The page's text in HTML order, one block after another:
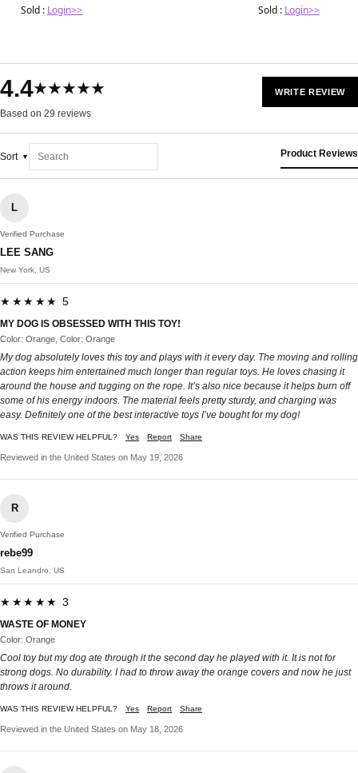
Sold : Login>> Sold : Login>>
4.4★★★★★
Based on 29 reviews
WRITE REVIEW
Sort Product Reviews
L
Verified Purchase
LEE SANG
New York, US
★★★★★ 5
MY DOG IS OBSESSED WITH THIS TOY!
Color: Orange, Color: Orange
My dog absolutely loves this toy and plays with it every day. The moving and rolling
action keeps him entertained much longer than regular toys. He loves chasing it
around the house and tugging on the rope. It’s also nice because it helps burn off
some of his energy indoors. The material feels pretty sturdy, and charging was
easy. Definitely one of the best interactive toys I’ve bought for my dog!
WAS THIS REVIEW HELPFUL? Yes Report Share
Reviewed in the United States on May 19, 2026
R
Verified Purchase
rebe99
San Leandro, US
★★★★★ 3
WASTE OF MONEY
Color: Orange
Cool toy but my dog ate through it the second day he played with it. It is not for
strong dogs. No durability. I had to throw away the orange covers and now he just
throws it around.
WAS THIS REVIEW HELPFUL? Yes Report Share
Reviewed in the United States on May 18, 2026